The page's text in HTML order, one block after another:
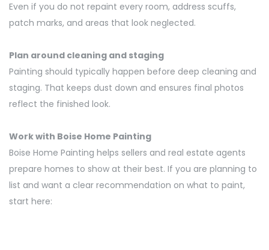
Even if you do not repaint every room, address scuffs,
patch marks, and areas that look neglected.
Plan around cleaning and staging
Painting should typically happen before deep cleaning and
staging. That keeps dust down and ensures final photos
reflect the finished look.
Work with Boise Home Painting
Boise Home Painting helps sellers and real estate agents
prepare homes to show at their best. If you are planning to
list and want a clear recommendation on what to paint,
start here: